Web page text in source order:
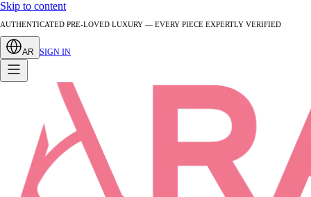
Skip to content
AUTHENTICATED PRE-LOVED LUXURY — EVERY PIECE EXPERTLY VERIFIED
AR SIGN IN